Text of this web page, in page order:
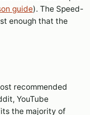
guide). The Speed-
enough that the
recommended
YouTube
the majority of